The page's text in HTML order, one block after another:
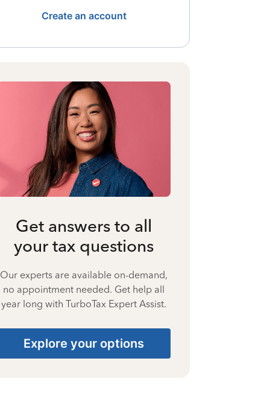
Create an account
Get answers to all
your tax questions
Our experts are available on-demand,
no appointment needed. Get help all
year long with TurboTax Expert Assist.
Explore your options